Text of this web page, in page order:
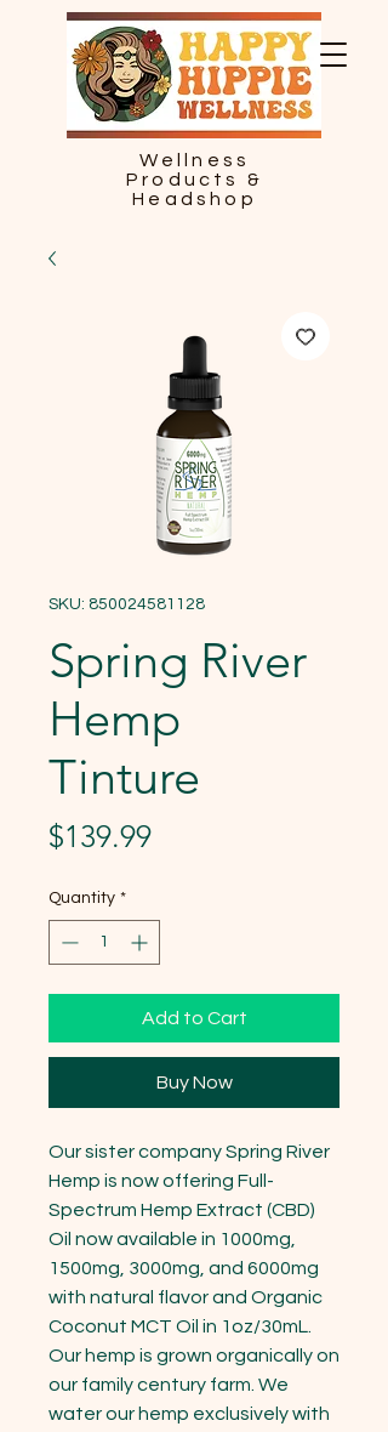
Wellness
Products &
Headshop
SKU: 850024581128
Spring River
Hemp
Tinture
$139.99Price
Quantity *
Add to Cart
Buy Now
Our sister company Spring River
Hemp is now offering Full-
Spectrum Hemp Extract (CBD)
Oil now available in 1000mg,
1500mg, 3000mg, and 6000mg
with natural flavor and Organic
Coconut MCT Oil in 1oz/30mL.
Our hemp is grown organically on
our family century farm. We
water our hemp exclusively with